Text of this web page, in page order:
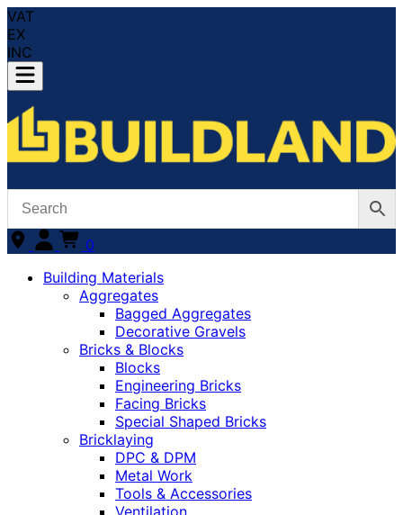
VAT
EX
INC
0
Building Materials
Aggregates
Bagged Aggregates
Decorative Gravels
Bricks & Blocks
Blocks
Engineering Bricks
Facing Bricks
Special Shaped Bricks
Bricklaying
DPC & DPM
Metal Work
Tools & Accessories